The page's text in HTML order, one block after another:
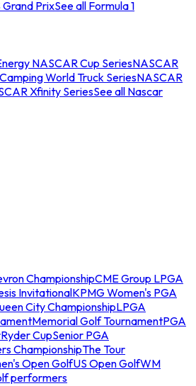
Grand PrixSee all Formula 1
NASCAR Cup SeriesNASCAR
World Truck SeriesNASCAR
Xfinity SeriesSee all Nascar
ChampionshipCME Group LPGA
InvitationalKPMG Women's PGA
City ChampionshipLPGA
Memorial Golf TournamentPGA
Ryder CupSenior PGA
ChampionshipThe Tour
Open GolfUS Open GolfWM
performers